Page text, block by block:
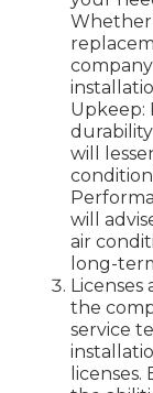
Whether
Upkeep:
will
will
air
long-
the
service